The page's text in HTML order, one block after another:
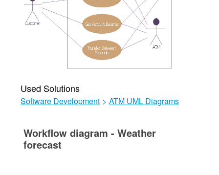
Used Solutions
Software Development > ATM UML Diagrams
Workflow diagram - Weather
forecast